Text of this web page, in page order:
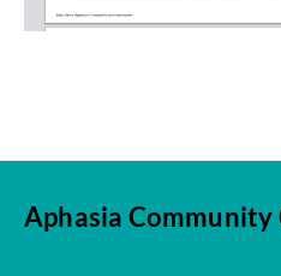
Aphasia Community